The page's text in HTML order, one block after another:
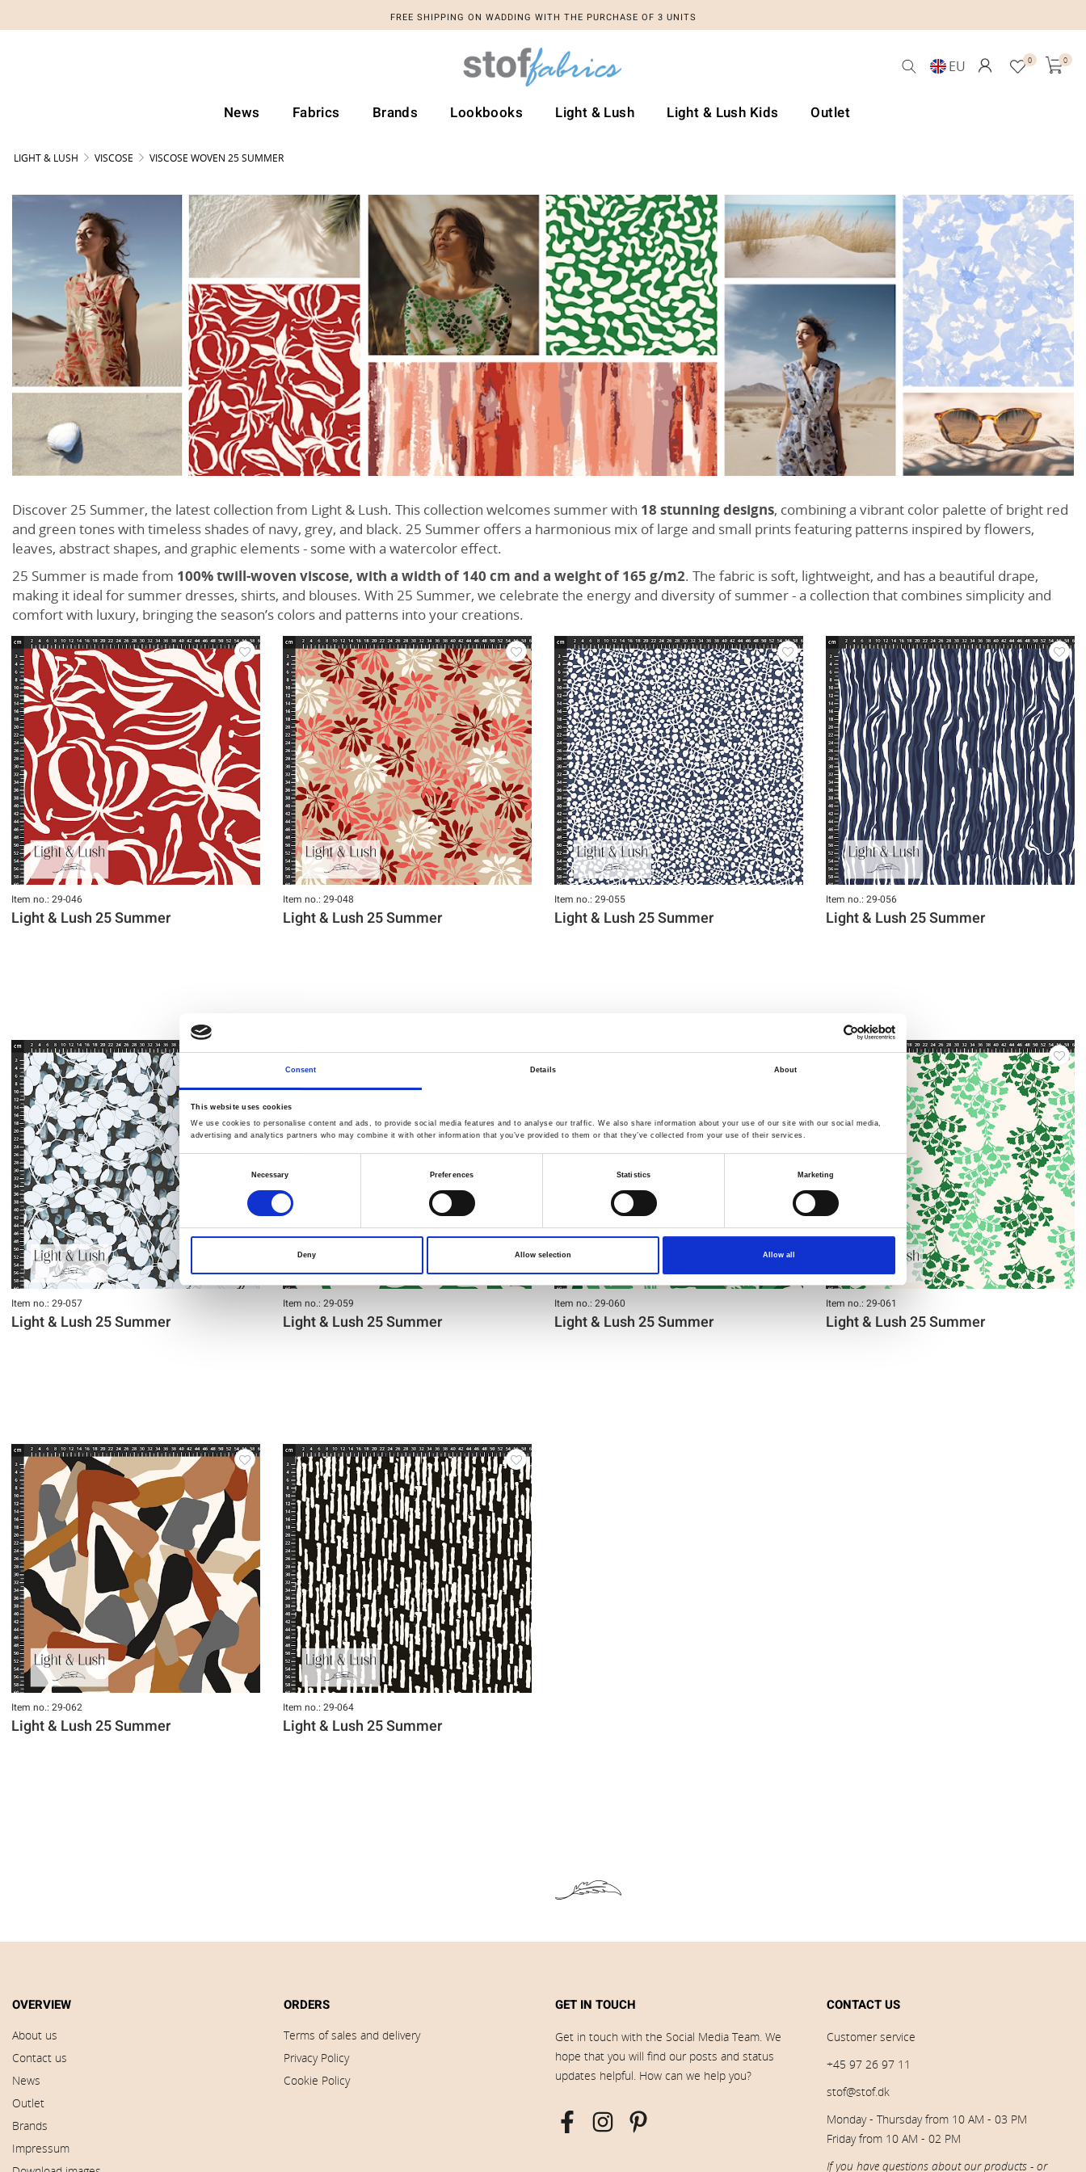
Consent Details About
This website uses cookies
We use cookies to personalise content and ads, to provide social media features and to analyse our traffic. We also share information about your use of our site with our social media,
advertising and analytics partners who may combine it with other information that you’ve provided to them or that they’ve collected from your use of their services.
Consent
Selection
Necessary Preferences Statistics Marketing
Deny Allow selection Allow all
FREE SHIPPING ON WADDING WITH THE PURCHASE OF 3 UNITS
FREE SHIPPING ON WADDING WITH THE PURCHASE OF 3 UNITS
EU 0 0
News Fabrics Brands Lookbooks Light & Lush Light & Lush Kids Outlet
LIGHT & LUSH VISCOSE VISCOSE WOVEN 25 SUMMER
Discover 25 Summer, the latest collection from Light & Lush. This collection welcomes summer with 18 stunning designs, combining a vibrant color palette of bright red
and green tones with timeless shades of navy, grey, and black. 25 Summer offers a harmonious mix of large and small prints featuring patterns inspired by flowers,
leaves, abstract shapes, and graphic elements - some with a watercolor effect.
25 Summer is made from 100% twill-woven viscose, with a width of 140 cm and a weight of 165 g/m2. The fabric is soft, lightweight, and has a beautiful drape,
making it ideal for summer dresses, shirts, and blouses. With 25 Summer, we celebrate the energy and diversity of summer - a collection that combines simplicity and
comfort with luxury, bringing the season’s colors and patterns into your creations.
Item no.: 29-046
Light & Lush 25 Summer
Item no.: 29-048
Light & Lush 25 Summer
Item no.: 29-055
Light & Lush 25 Summer
Item no.: 29-056
Light & Lush 25 Summer
Item no.: 29-057
Light & Lush 25 Summer
Item no.: 29-059
Light & Lush 25 Summer
Item no.: 29-060
Light & Lush 25 Summer
Item no.: 29-061
Light & Lush 25 Summer
Item no.: 29-062
Light & Lush 25 Summer
Item no.: 29-064
Light & Lush 25 Summer
OVERVIEW
About us
Contact us
News
Outlet
Brands
Impressum
ORDERS
Terms of sales and delivery
Privacy Policy
Cookie Policy
GET IN TOUCH
Get in touch with the Social Media Team. We
hope that you will find our posts and status
updates helpful. How can we help you?
CONTACT US
Customer service
+45 97 26 97 11
stof@stof.dk
Monday - Thursday from 10 AM - 03 PM
Friday from 10 AM - 02 PM
If you have questions about our products - or